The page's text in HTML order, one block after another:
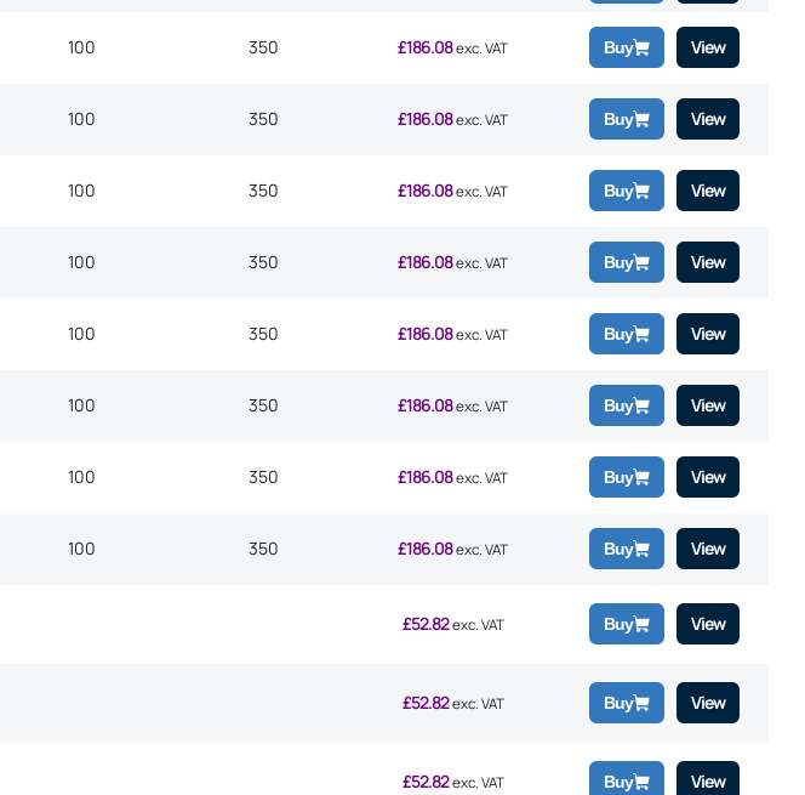
100 350 £186.08 exc. VAT Buy View
100 350 £186.08 exc. VAT Buy View
100 350 £186.08 exc. VAT Buy View
100 350 £186.08 exc. VAT Buy View
100 350 £186.08 exc. VAT Buy View
100 350 £186.08 exc. VAT Buy View
100 350 £186.08 exc. VAT Buy View
100 350 £186.08 exc. VAT Buy View
£52.82 exc. VAT Buy View
£52.82 exc. VAT Buy View
£52.82 exc. VAT Buy View